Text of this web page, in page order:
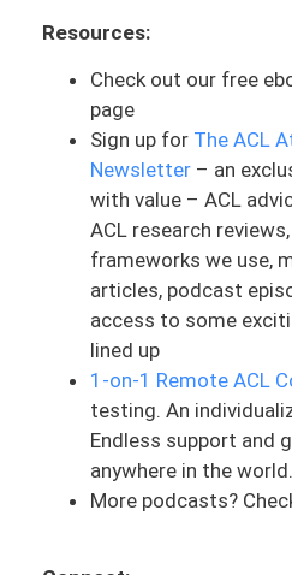
of her treatment and to
I’m going to give you
on this situation
many ACLers
And Erin, this is an
I am pumped to talk
first read this,
into my head was
main thing is the
And my advice here is
and honest
physical therapist.
should be the
relationships,
There can be a lot of
Resources:
Check out our free
page
Sign up for The ACL
Newsletter – an
with value – ACL
ACL research
frameworks we use,
articles, podcast
access to some
lined up
1-on-1 Remote ACL
testing. An
Endless support and
anywhere in the world.
More podcasts?